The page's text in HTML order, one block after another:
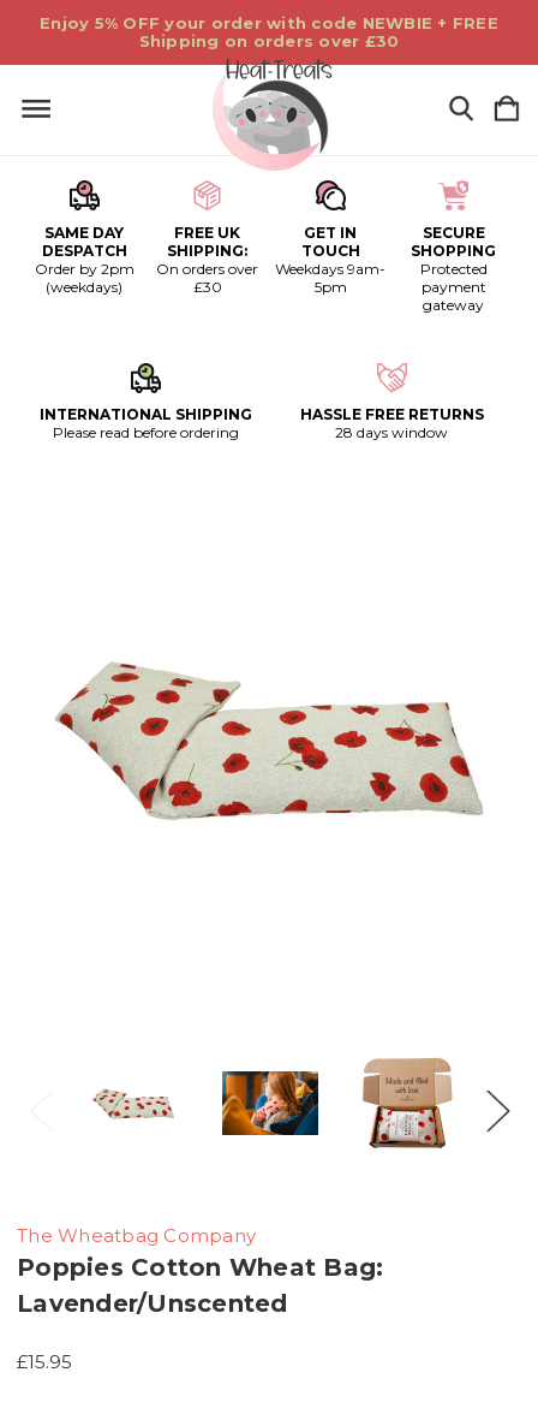
Enjoy 5% OFF your order with code NEWBIE + FREE
Shipping on orders over £30
SAME DAY
DESPATCH
Order by 2pm
(weekdays)
FREE UK
SHIPPING:
On orders over
£30
GET IN
TOUCH
Weekdays 9am-
5pm
SECURE
SHOPPING
Protected
payment
gateway
INTERNATIONAL SHIPPING
Please read before ordering
HASSLE FREE RETURNS
28 days window
The Wheatbag Company
Poppies Cotton Wheat Bag:
Lavender/Unscented
£15.95